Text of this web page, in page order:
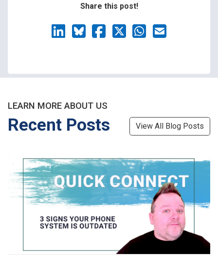
Share this post!
LEARN MORE ABOUT US
Recent Posts View All Blog Posts